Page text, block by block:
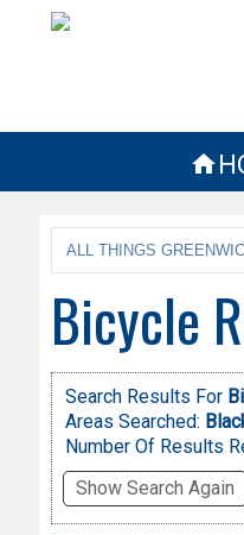

ALL THINGS
Bicycle
Search Results For
Areas Searched:
Number Of Results
Show Search Again